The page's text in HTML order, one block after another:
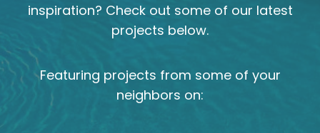
inspiration? Check out some of our latest
projects below.
Featuring projects from some of your
neighbors on: